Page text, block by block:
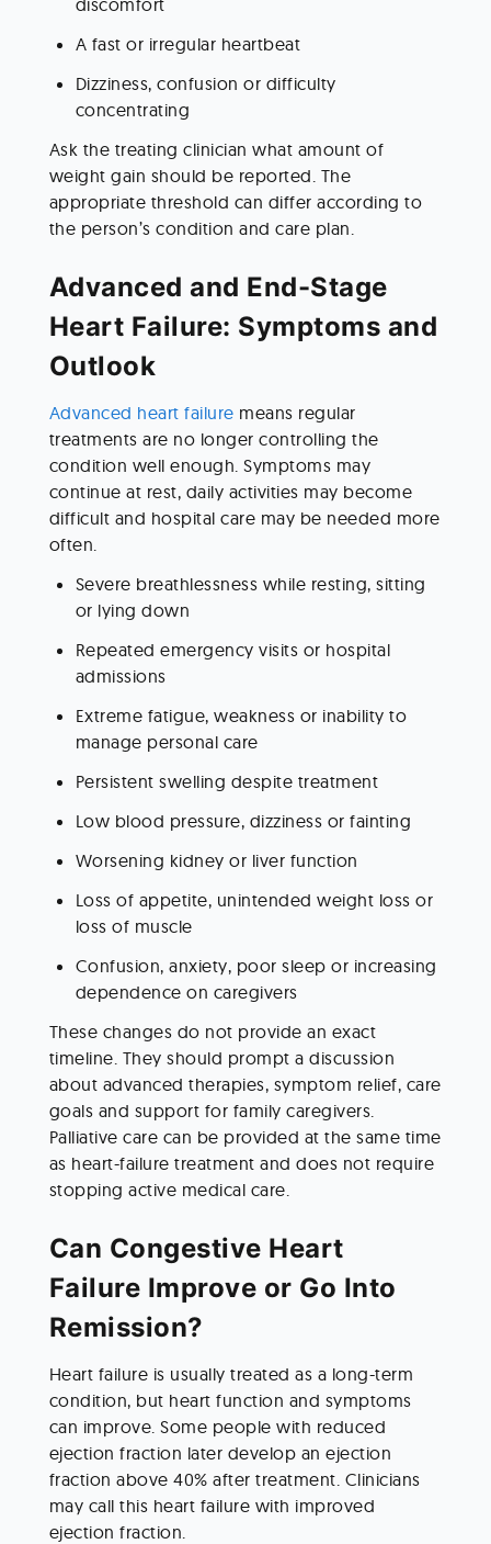
A fast or irregular heartbeat
Dizziness, confusion or difficulty
concentrating
Ask the treating clinician what amount of
weight gain should be reported. The
appropriate threshold can differ according to
the person’s condition and care plan.
Advanced and End-Stage
Heart Failure: Symptoms and
Outlook
Advanced heart failure means regular
treatments are no longer controlling the
condition well enough. Symptoms may
continue at rest, daily activities may become
difficult and hospital care may be needed more
often.
Severe breathlessness while resting, sitting
or lying down
Repeated emergency visits or hospital
admissions
Extreme fatigue, weakness or inability to
manage personal care
Persistent swelling despite treatment
Low blood pressure, dizziness or fainting
Worsening kidney or liver function
Loss of appetite, unintended weight loss or
loss of muscle
Confusion, anxiety, poor sleep or increasing
dependence on caregivers
These changes do not provide an exact
timeline. They should prompt a discussion
about advanced therapies, symptom relief, care
goals and support for family caregivers.
Palliative care can be provided at the same time
as heart-failure treatment and does not require
stopping active medical care.
Can Congestive Heart
Failure Improve or Go Into
Remission?
Heart failure is usually treated as a long-term
condition, but heart function and symptoms
can improve. Some people with reduced
ejection fraction later develop an ejection
fraction above 40% after treatment. Clinicians
may call this heart failure with improved
ejection fraction.